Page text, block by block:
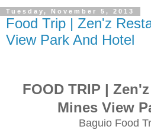
Tuesday, November 5, 2013
Food Trip | Zen'z
View Park And Hotel
FOOD TRIP |
Mines View
Baguio Food